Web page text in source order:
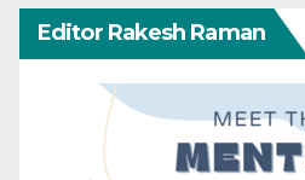
Editor Rakesh Raman